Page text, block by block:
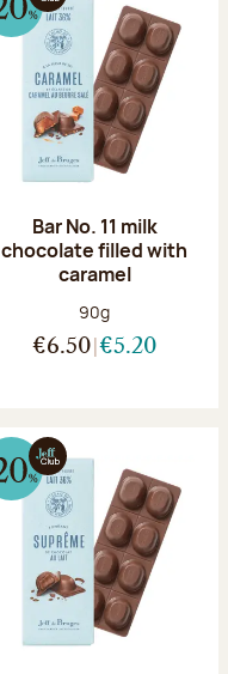
Bar No. 11 milk
chocolate filled with
caramel
Net weight:
90g
€6.50 €5.20